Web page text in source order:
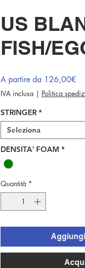
US
FISH/
A partire da 126,00€
IVA inclusa | Politica
STRINGER *
Seleziona
DENSITA' FOAM *
Quantità *